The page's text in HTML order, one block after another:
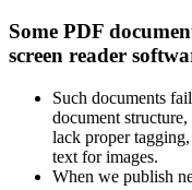
Some PDF
screen reader
Such documents
document
lack proper
text for images.
When we publish